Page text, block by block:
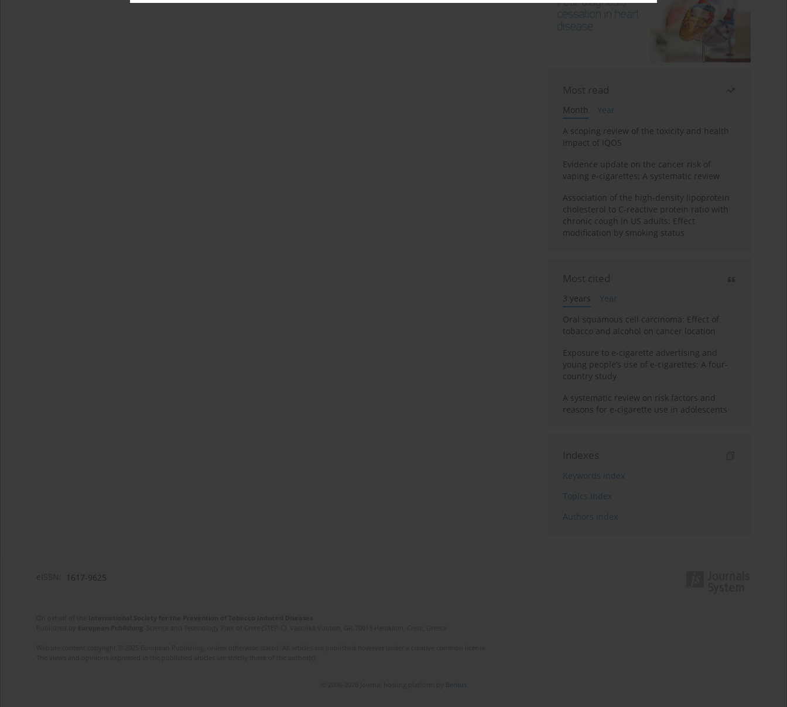
Most read
Month
Year
A scoping review of the toxicity and health
impact of IQOS
Evidence update on the cancer risk of
vaping e-cigarettes: A systematic review
Association of the high-density lipoprotein
cholesterol to C-reactive protein ratio with
chronic cough in US adults: Effect
modification by smoking status
Most cited
3 years
Year
Oral squamous cell carcinoma: Effect of
tobacco and alcohol on cancer location
Exposure to e-cigarette advertising and
young people’s use of e-cigarettes: A four-
country study
A systematic review on risk factors and
reasons for e-cigarette use in adolescents
Indexes
Keywords index
Topics index
Authors index
1617-9625
Bentus